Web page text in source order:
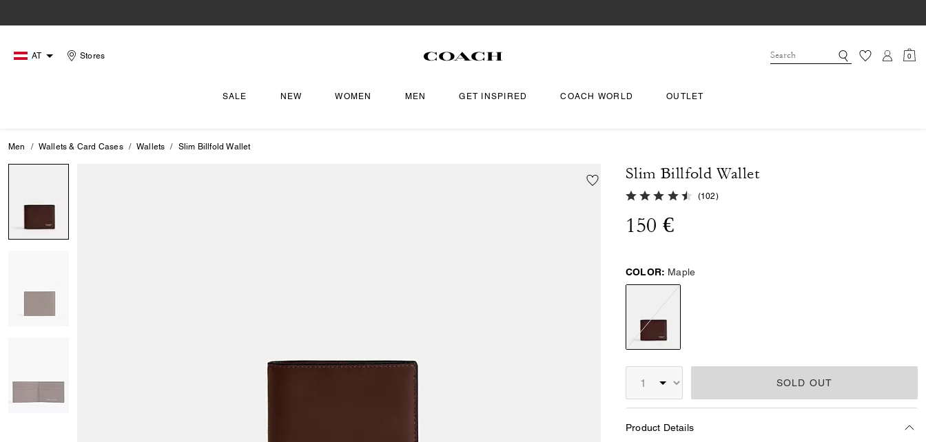
AT Stores 0
SALE NEW WOMEN MEN GET INSPIRED COACH WORLD OUTLET
Men Wallets & Card Cases Wallets Slim Billfold Wallet
Slim Billfold Wallet
4.8 out of 5 Customer Rating
(102)
150 €
COLOR: Maple
SOLD OUT
Product Details